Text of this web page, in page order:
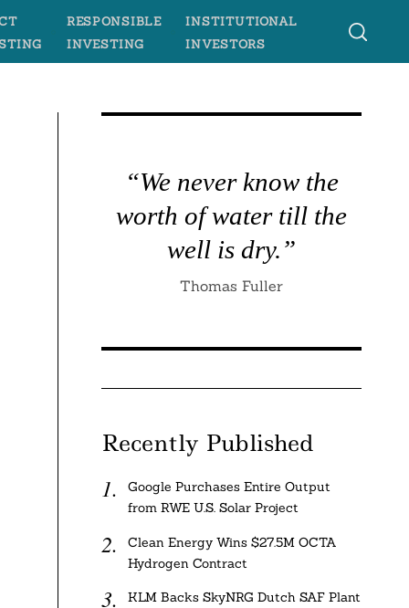
RESPONSIBLE
INVESTING
INSTITUTIONAL
INVESTORS
“We never know the
worth of water till the
well is dry.”
Thomas Fuller
Recently Published
Google Purchases Entire Output
from RWE U.S. Solar Project
Clean Energy Wins $27.5M OCTA
Hydrogen Contract
KLM Backs SkyNRG Dutch SAF Plant